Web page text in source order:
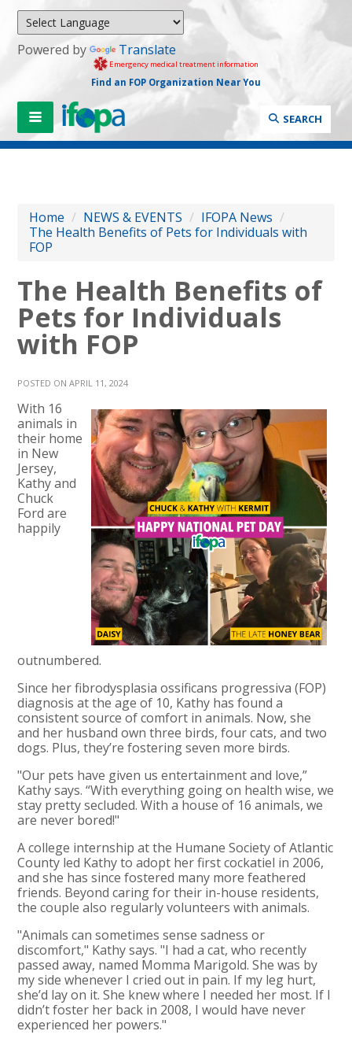
Powered by Translate
Emergency medical treatment information
Find an FOP Organization Near You
SEARCH
Home / NEWS & EVENTS / IFOPA News /
The Health Benefits of Pets for Individuals with
FOP
The Health Benefits of
Pets for Individuals
with FOP
POSTED ON APRIL 11, 2024
With 16
animals in
their home
in New
Jersey,
Kathy and
Chuck
Ford are
happily
outnumbered.
Since her fibrodysplasia ossificans progressiva (FOP)
diagnosis at the age of 10, Kathy has found a
consistent source of comfort in animals. Now, she
and her husband own three birds, four cats, and two
dogs. Plus, they’re fostering seven more birds.
"Our pets have given us entertainment and love,”
Kathy says. “With everything going on health wise, we
stay pretty secluded. With a house of 16 animals, we
are never bored!"
A college internship at the Humane Society of Atlantic
County led Kathy to adopt her first cockatiel in 2006,
and she has since fostered many more feathered
friends. Beyond caring for their in-house residents,
the couple also regularly volunteers with animals.
"Animals can sometimes sense sadness or
discomfort," Kathy says. "I had a cat, who recently
passed away, named Momma Marigold. She was by
my side whenever I cried out in pain. If my leg hurt,
she’d lay on it. She knew where I needed her most. If I
didn’t foster her back in 2008, I would have never
experienced her powers."